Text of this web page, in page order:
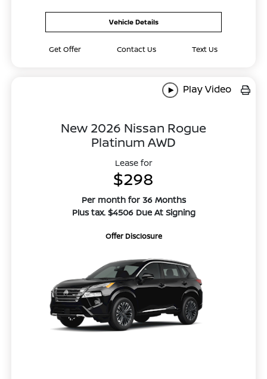
Vehicle Details
Get Offer Contact Us Text Us
Play Video
New 2026 Nissan Rogue
Platinum AWD
Lease for
$298
Per month for 36 Months
Plus tax. $4506 Due At Signing
Offer Disclosure